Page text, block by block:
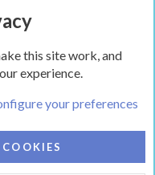
this site work, and
experience.
your preferences